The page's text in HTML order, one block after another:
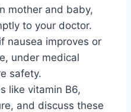
mother and baby,
to your doctor.
nausea improves or
under medical
safety.
like vitamin B6,
and discuss these